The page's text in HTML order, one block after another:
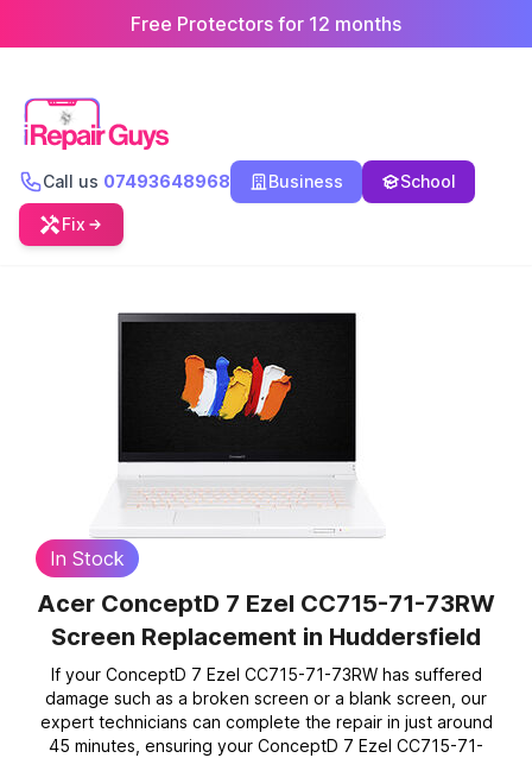
Free Protectors for 12 months
Call us 07493648968 Business School
Fix
In Stock
Acer ConceptD 7 Ezel CC715-71-73RW
Screen Replacement in Huddersfield
If your ConceptD 7 Ezel CC715-71-73RW has suffered
damage such as a broken screen or a blank screen, our
expert technicians can complete the repair in just around
45 minutes, ensuring your ConceptD 7 Ezel CC715-71-